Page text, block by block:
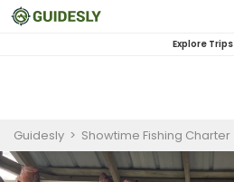
Explore Trips
Guidesly > Showtime Fishing Charter